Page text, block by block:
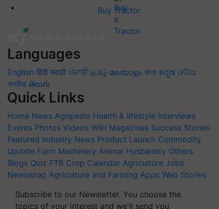
Buy Tractor
Languages
English हिंदी मराठी ਪੰਜਾਬੀ தமிழ் മലയാളം বাংলা ಕನ್ನಡ ଓଡିଆ
অসমীয়া తెలుగు
Quick Links
Home News Agripedia Health & lifestyle Interviews
Events Photos Videos Wiki Magazines Success Stories
Featured Industry News Product Launch Commodity
Update Farm Machinery Animal Husbandry Others
Blogs Quiz FTB Crop Calendar Agriculture Jobs
Newswrap Agriculture and Farming Apps Web Stories
Subscribe to our Newsletter. You choose the
topics of your interest and we'll send you